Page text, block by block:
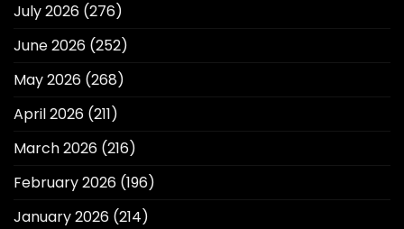
July 2026 (276)
June 2026 (252)
May 2026 (268)
April 2026 (211)
March 2026 (216)
February 2026 (196)
January 2026 (214)